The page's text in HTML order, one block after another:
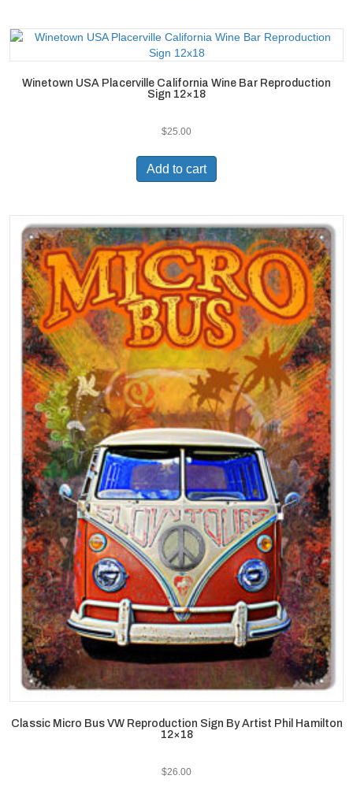
Winetown USA Placerville California Wine Bar Reproduction
Sign 12×18
$25.00
Add to cart
Classic Micro Bus VW Reproduction Sign By Artist Phil Hamilton
12×18
$26.00